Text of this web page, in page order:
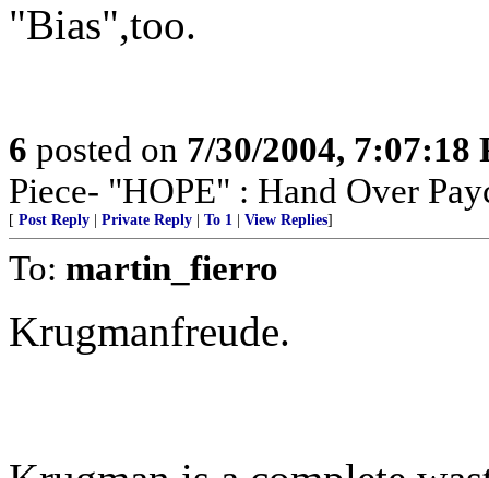
"Bias",too.
6 posted on 7/30/2004, 7:07:18
Piece- "HOPE" : Hand Over
[ Post Reply Private Reply To 1 View Replies]
To: martin_fierro
Krugmanfreude.